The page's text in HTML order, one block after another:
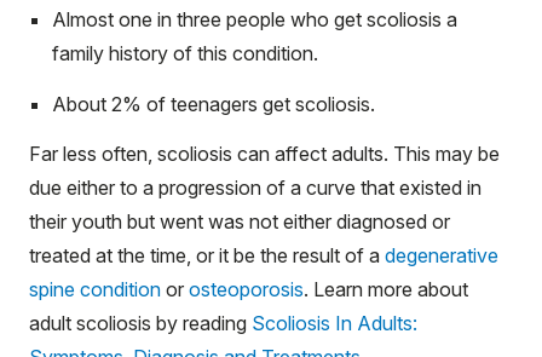
Almost one in three people who get scoliosis a
family history of this condition.
About 2% of teenagers get scoliosis.
Far less often, scoliosis can affect adults. This may be
due either to a progression of a curve that existed in
their youth but went was not either diagnosed or
treated at the time, or it be the result of a degenerative
spine condition or osteoporosis. Learn more about
adult scoliosis by reading Scoliosis In Adults: